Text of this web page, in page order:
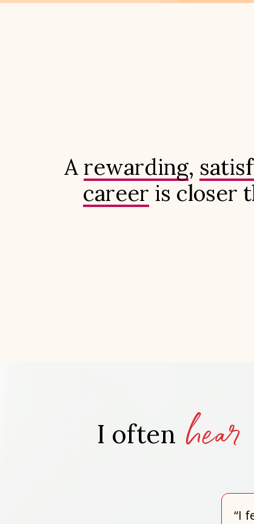
A rewarding,
career is closer
I often hear
“I